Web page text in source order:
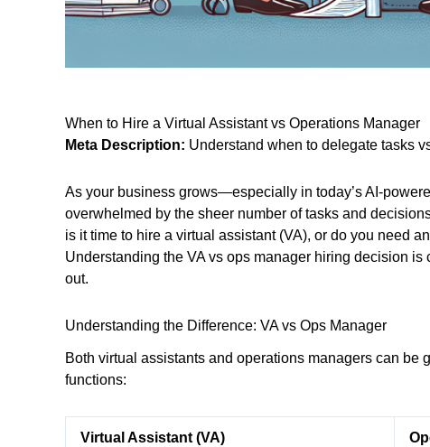
When to Hire a Virtual Assistant vs Operations Manager
Meta Description: Understand when to delegate tasks
As your business grows—especially in today’s AI-
overwhelmed by the sheer number of tasks and
is it time to hire a virtual assistant (VA), or do you need
Understanding the VA vs ops manager hiring decision
out.
Understanding the Difference: VA vs Ops Manager
Both virtual assistants and operations managers can be
functions:
Virtual Assistant (VA)